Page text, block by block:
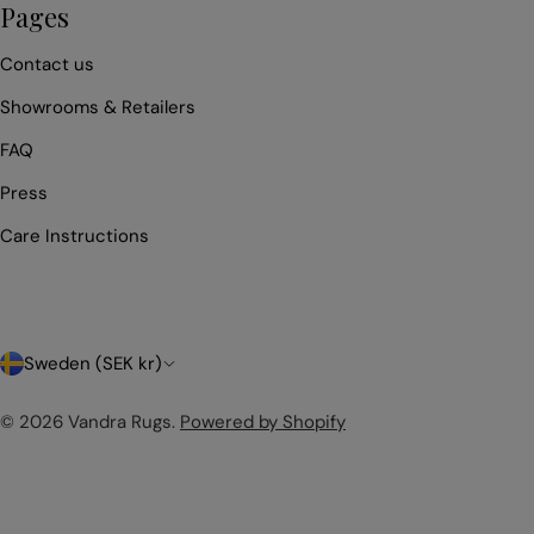
Pages
Contact us
Showrooms & Retailers
FAQ
Press
Care Instructions
C
o
Sweden (SEK kr)
© 2026 Vandra Rugs. Powered by Shopify